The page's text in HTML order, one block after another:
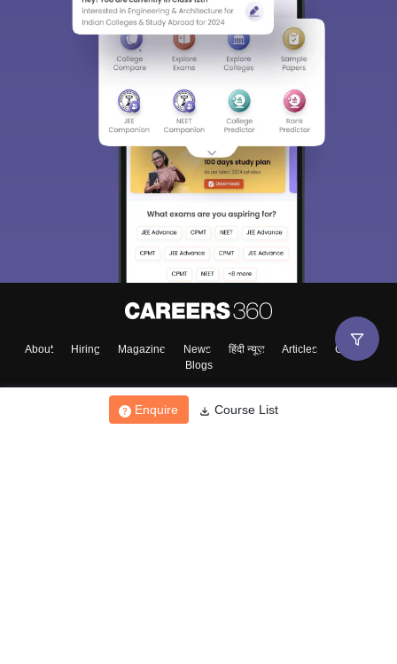
Enquire Course List
About Hiring Magazine News हिंदी न्यूज़ Articles
Contact
Blogs